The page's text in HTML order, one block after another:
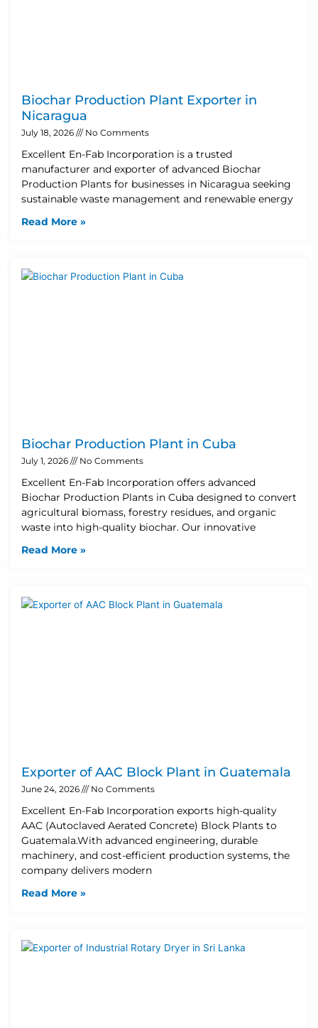
Biochar Production Plant Exporter in
Nicaragua
July 18, 2026 No Comments
Excellent En-Fab Incorporation is a trusted
manufacturer and exporter of advanced Biochar
Production Plants for businesses in Nicaragua seeking
sustainable waste management and renewable energy
Read More »
Biochar Production Plant in Cuba
July 1, 2026 No Comments
Excellent En-Fab Incorporation offers advanced
Biochar Production Plants in Cuba designed to convert
agricultural biomass, forestry residues, and organic
waste into high-quality biochar. Our innovative
Read More »
Exporter of AAC Block Plant in Guatemala
June 24, 2026 No Comments
Excellent En-Fab Incorporation exports high-quality
AAC (Autoclaved Aerated Concrete) Block Plants to
Guatemala.With advanced engineering, durable
machinery, and cost-efficient production systems, the
company delivers modern
Read More »